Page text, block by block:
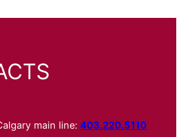
main line: 403.220.5110